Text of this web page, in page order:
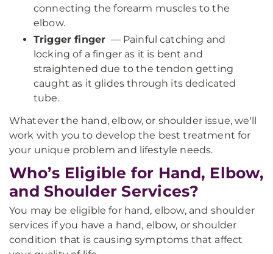
connecting the forearm muscles to the
elbow.
Trigger finger — Painful catching and
locking of a finger as it is bent and
straightened due to the tendon getting
caught as it glides through its dedicated
tube.
Whatever the hand, elbow, or shoulder issue, we'll
work with you to develop the best treatment for
your unique problem and lifestyle needs.
Who’s Eligible for Hand, Elbow,
and Shoulder Services?
You may be eligible for hand, elbow, and shoulder
services if you have a hand, elbow, or shoulder
condition that is causing symptoms that affect